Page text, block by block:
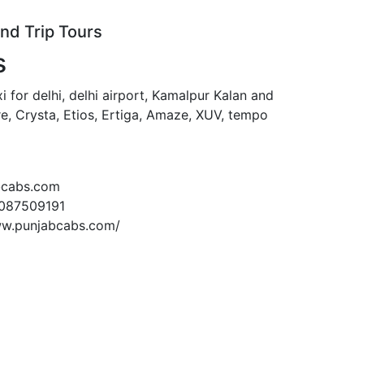
Trip Tours
for delhi, delhi airport, Kamalpur Kalan and
Crysta, Etios, Ertiga, Amaze, XUV, tempo